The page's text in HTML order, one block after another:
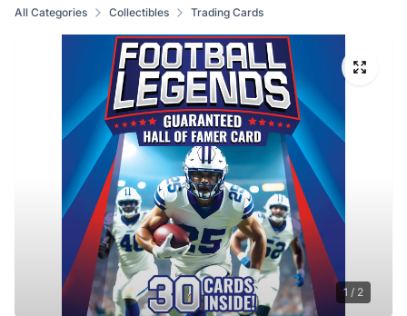
All Categories Collectibles Trading Cards
1 / 2